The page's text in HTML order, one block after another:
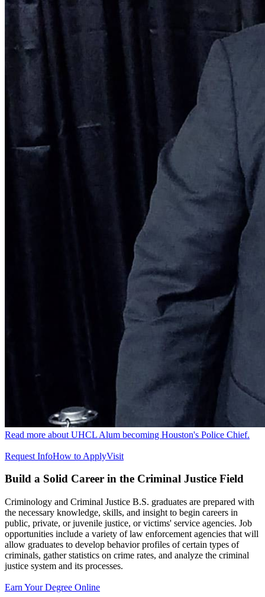
Read more about UHCL Alum becoming Houston's Police Chief.
Request InfoHow to ApplyVisit
Build a Solid Career in the Criminal Justice Field
Criminology and Criminal Justice B.S. graduates are prepared with
the necessary knowledge, skills, and insight to begin careers in
public, private, or juvenile justice, or victims' service agencies. Job
opportunities include a variety of law enforcement agencies that will
allow graduates to develop behavior profiles of certain types of
criminals, gather statistics on crime rates, and analyze the criminal
justice system and its processes.
Earn Your Degree Online